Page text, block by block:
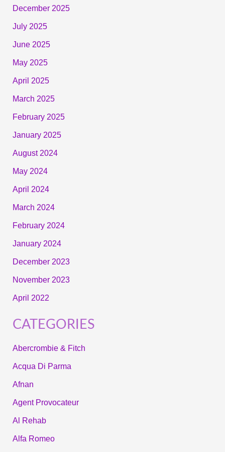
December 2025
July 2025
June 2025
May 2025
April 2025
March 2025
February 2025
January 2025
August 2024
May 2024
April 2024
March 2024
February 2024
January 2024
December 2023
November 2023
April 2022
CATEGORIES
Abercrombie & Fitch
Acqua Di Parma
Afnan
Agent Provocateur
Al Rehab
Alfa Romeo